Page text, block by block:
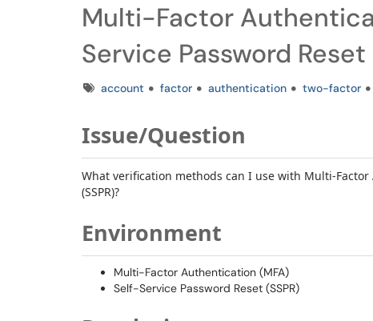
Multi-Factor
Service Password Reset
Tagsaccount factor authentication two-factor
Issue/Question
What verification methods can I use with Multi-Factor
(SSPR)?
Environment
Multi-Factor Authentication (MFA)
Self-Service Password Reset (SSPR)